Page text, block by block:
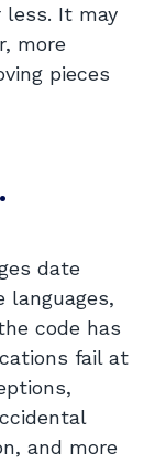
less. It may
more
pieces
date
languages,
code has
fail at
and more